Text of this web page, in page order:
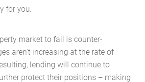
for you.
market to fail is counter-
aren’t increasing at the rate of
lending will continue to
protect their positions – making